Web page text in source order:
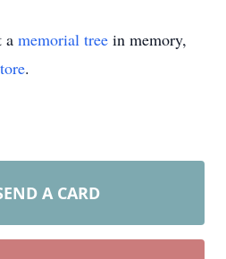
a memorial tree in memory,
.
A CARD